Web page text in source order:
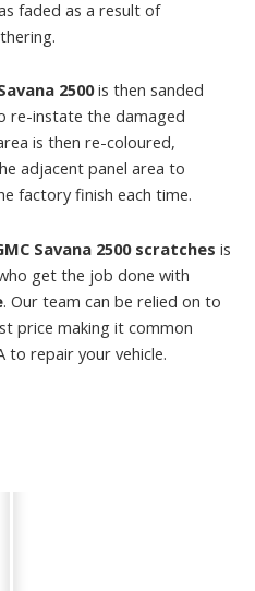
faded as a result of
2500is then sanded
re-instate the damaged
is then re-coloured,
adjacent panel area to
factory finish each time.
Savana 2500 scratches is
get the job done with
. Our team can be relied on to
price making it common
to repair your vehicle.